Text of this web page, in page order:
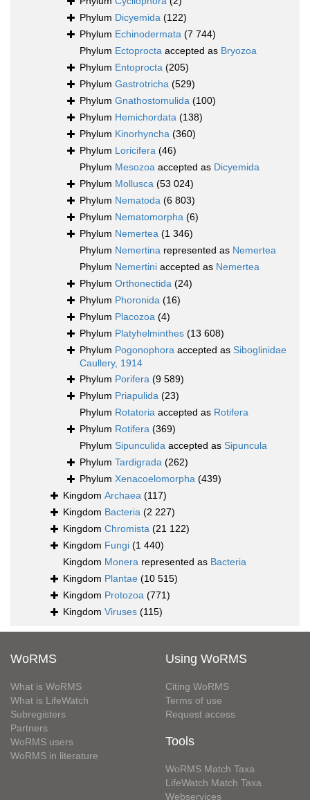
Phylum Dicyemida (122)
Phylum Echinodermata (7 744)
Phylum Ectoprocta accepted as Bryozoa
Phylum Entoprocta (205)
Phylum Gastrotricha (529)
Phylum Gnathostomulida (100)
Phylum Hemichordata (138)
Phylum Kinorhyncha (360)
Phylum Loricifera (46)
Phylum Mesozoa accepted as Dicyemida
Phylum Mollusca (53 024)
Phylum Nematoda (6 803)
Phylum Nematomorpha (6)
Phylum Nemertea (1 346)
Phylum Nemertina represented as Nemertea
Phylum Nemertini accepted as Nemertea
Phylum Orthonectida (24)
Phylum Phoronida (16)
Phylum Placozoa (4)
Phylum Platyhelminthes (13 608)
Phylum Pogonophora accepted as Siboglinidae
Caullery, 1914
Phylum Porifera (9 589)
Phylum Priapulida (23)
Phylum Rotatoria accepted as Rotifera
Phylum Rotifera (369)
Phylum Sipunculida accepted as Sipuncula
Phylum Tardigrada (262)
Phylum Xenacoelomorpha (439)
Kingdom Archaea (117)
Kingdom Bacteria (2 227)
Kingdom Chromista (21 122)
Kingdom Fungi (1 440)
Kingdom Monera represented as Bacteria
Kingdom Plantae (10 515)
Kingdom Protozoa (771)
Kingdom Viruses (115)
WoRMS
What is WoRMS
What is LifeWatch
Subregisters
Partners
WoRMS users
WoRMS in literature
Using WoRMS
Citing WoRMS
Terms of use
Request access
Tools
WoRMS Match Taxa
LifeWatch Match Taxa
Webservices